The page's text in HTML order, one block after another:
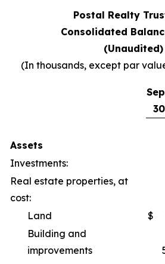
Postal Realty
Consolidated
(Unaudited)
(In thousands, except par
Assets
Investments:
Real estate properties, at
cost:
Land
$
Building and
improvements